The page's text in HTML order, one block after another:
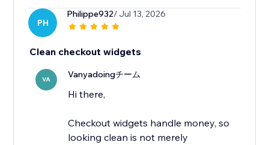
PH
Philippe932/ Jul 13, 2026
Clean checkout widgets
VA Vanyadoingチーム
Hi there,
Checkout widgets handle money, so
looking clean is not merely